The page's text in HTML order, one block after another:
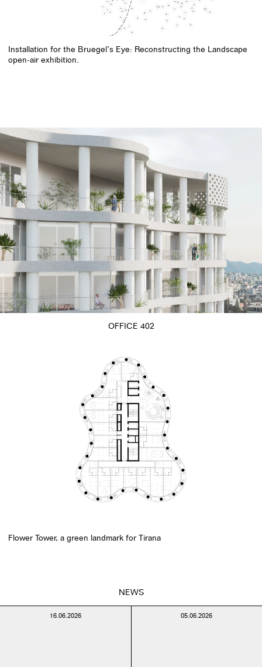
Installation for the Bruegel’s Eye: Reconstructing the Landscape
open-air exhibition.
OFFICE 402
Flower Tower, a green landmark for Tirana
NEWS
16.06.2026 05.06.2026